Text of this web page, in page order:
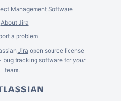
Management Software
About Jira
a problem
Jira open source license
bug tracking softwarefor your
team.